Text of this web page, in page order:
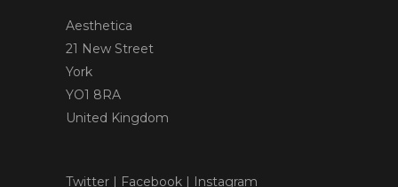
Aesthetica
21 New Street
York
YO1 8RA
United Kingdom
Twitter Facebook
Instagram